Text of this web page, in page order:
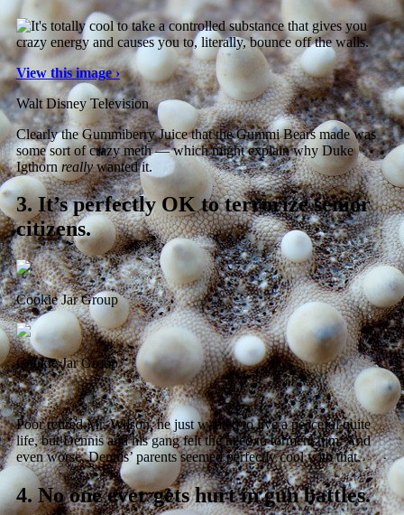
View this image ›
Walt Disney Television
Clearly the Gummiberry Juice that the Gummi Bears made was
some sort of crazy meth — which might explain why Duke
Igthorn reallywanted it.
3.It’s perfectly OK to terrorize senior
citizens.
Cookie Jar Group
Cookie Jar Group
Poor retired Mr. Wilson, he just wanted to live a peaceful quite
life, but Dennis and his gang felt the need to torment him. And
even worse, Dennis’ parents seemed perfectly cool with that.
4.No one ever gets hurt in gun battles.